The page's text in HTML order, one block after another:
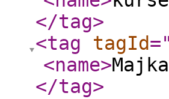
</tag>
<tag
tagId="
<name>
</tag>